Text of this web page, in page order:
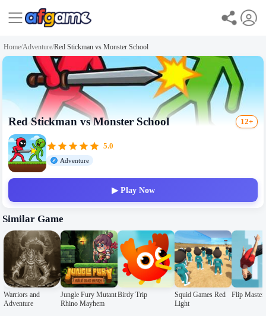
Home/Adventure/Red Stickman vs Monster School
Red Stickman vs Monster School 12+
5.0
Adventure
▶ Play Now
Similar Game
Warriors and
Adventure
Jungle Fury Mutant
Rhino Mayhem
Birdy Trip
Squid Games Red
Light
Flip Master